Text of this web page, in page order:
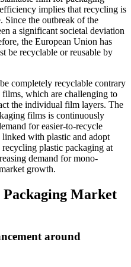
implies that recycling is
Since the outbreak of the
a significant societal deviation
the European Union has
be recyclable or reusable by
completely recyclable contrary
which are challenging to
the individual film layers. The
films is continuously
for easier-to-recycle
with plastic and adopt
plastic packaging at
demand for mono-
growth.
Market
around